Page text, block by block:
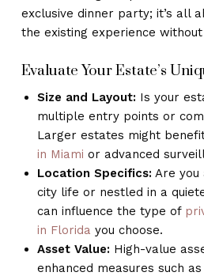
exclusive dinner party; it’s all
the existing experience
Evaluate Your Estate’s
Size and Layout: Is your
multiple entry points or
Larger estates might
in Miami or advanced
Location Specifics: Are
city life or nestled in a
can influence the type of
in Florida you choose.
Asset Value: High-value
enhanced measures such